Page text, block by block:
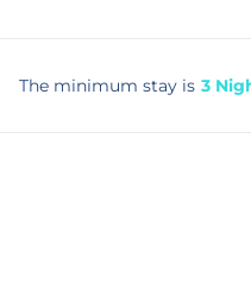
The minimum stay is 3